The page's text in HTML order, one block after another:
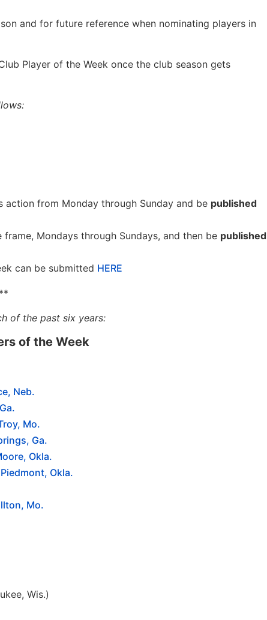
and for future reference when nominating players in
Player of the Week once the club season gets
action from Monday through Sunday and be published
Mondays through Sundays, and then be published
can be submitted HERE
of the past six years:
of the Week
Neb.
Mo.
Ga.
Okla.
Okla.
Mo.
Wis.)